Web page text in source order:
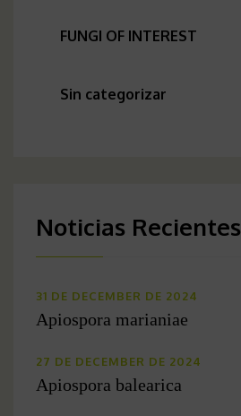
FUNGI OF INTEREST
Sin categorizar
Noticias Recientes
31 DE DECEMBER DE 2024
Apiospora marianiae
27 DE DECEMBER DE 2024
Apiospora balearica